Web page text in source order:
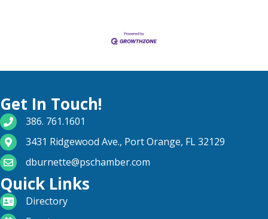
Get In Touch!
phone number
386. 761.1601
map and address
3431 Ridgewood Ave., Port Orange, FL 32129
email
dburnette@pschamber.com
Quick Links
directoryDirectory